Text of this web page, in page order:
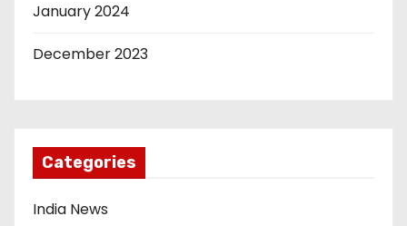
January 2024
December 2023
Categories
India News